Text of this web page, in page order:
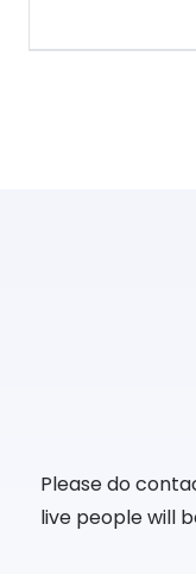
Please do
live people will